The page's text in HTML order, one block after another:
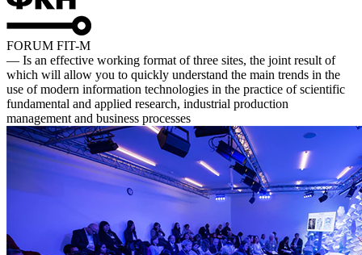
FORUM FIT-M
— Is an effective working format of three sites, the joint result of
which will allow you to quickly understand the main trends in the
use of modern information technologies in the practice of scientific
fundamental and applied research, industrial production
management and business processes